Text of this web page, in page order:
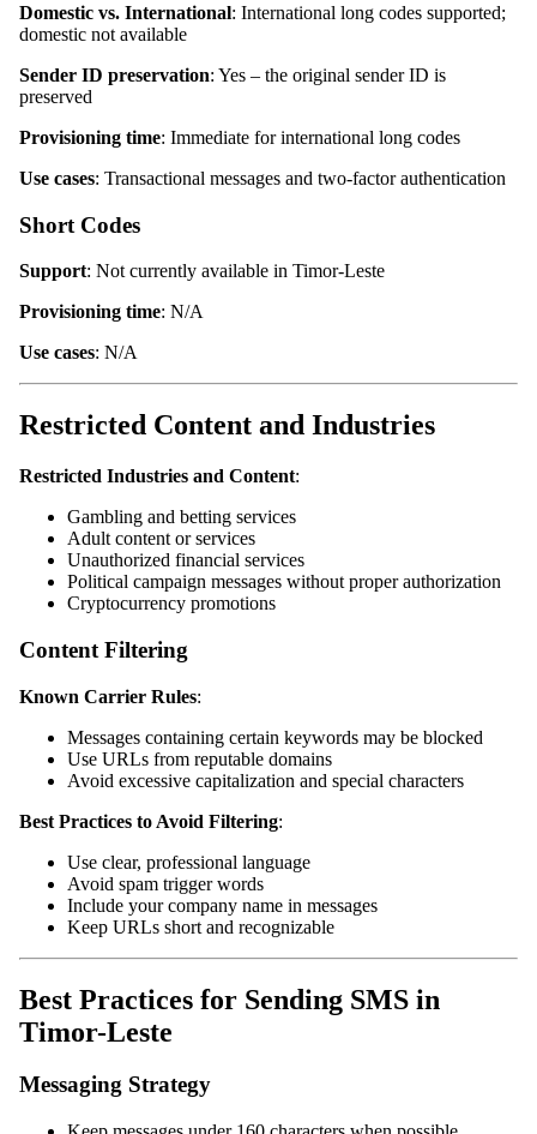
Domestic vs. International: International long codes supported;
domestic not available
Sender ID preservation: Yes – the original sender ID is
preserved
Provisioning time: Immediate for international long codes
Use cases: Transactional messages and two-factor authentication
Short Codes
Support: Not currently available in Timor-Leste
Provisioning time: N/A
Use cases: N/A
Restricted Content and Industries
Restricted Industries and Content:
Gambling and betting services
Adult content or services
Unauthorized financial services
Political campaign messages without proper authorization
Cryptocurrency promotions
Content Filtering
Known Carrier Rules:
Messages containing certain keywords may be blocked
Use URLs from reputable domains
Avoid excessive capitalization and special characters
Best Practices to Avoid Filtering:
Use clear, professional language
Avoid spam trigger words
Include your company name in messages
Keep URLs short and recognizable
Best Practices for Sending SMS in
Timor-Leste
Messaging Strategy